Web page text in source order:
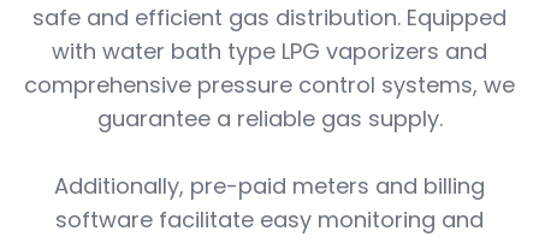
safe and efficient gas distribution. Equipped
with water bath type LPG vaporizers and
comprehensive pressure control systems, we
guarantee a reliable gas supply.
Additionally, pre-paid meters and billing
software facilitate easy monitoring and